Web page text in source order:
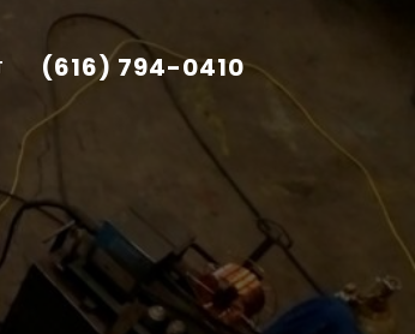
(616) 794-0410